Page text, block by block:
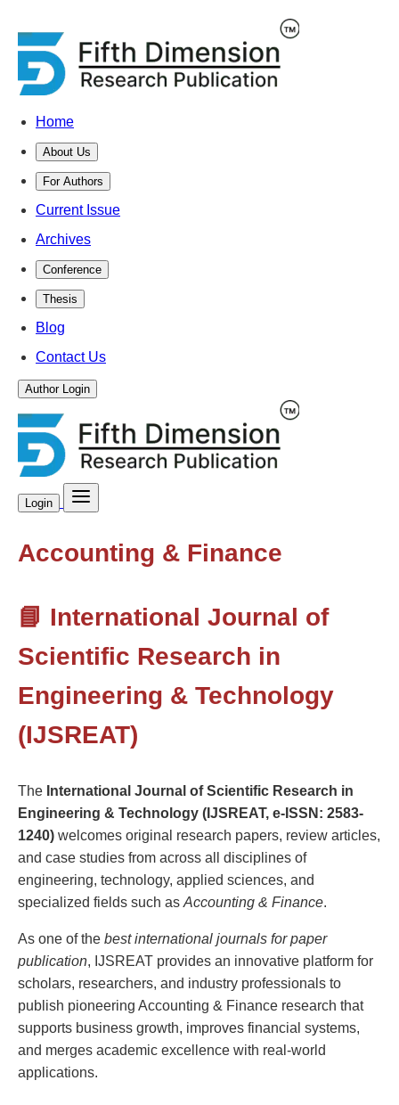
Home
About Us
For Authors
Current Issue
Archives
Conference
Thesis
Blog
Contact Us
Author Login
Login
Accounting & Finance
📘 International Journal of
Scientific Research in
Engineering & Technology
(IJSREAT)
The International Journal of Scientific Research in
Engineering & Technology (IJSREAT, e-ISSN: 2583-
1240) welcomes original research papers, review articles,
and case studies from across all disciplines of
engineering, technology, applied sciences, and
specialized fields such as Accounting & Finance.
As one of the best international journals for paper
publication, IJSREAT provides an innovative platform for
scholars, researchers, and industry professionals to
publish pioneering Accounting & Finance research that
supports business growth, improves financial systems,
and merges academic excellence with real-world
applications.